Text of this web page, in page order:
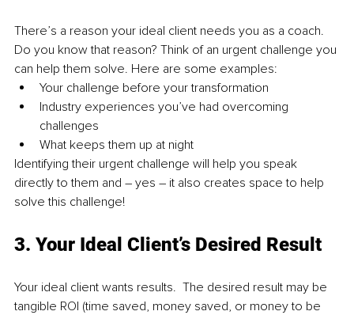
There’s a reason your ideal client needs you as a coach.
Do you know that reason? Think of an urgent challenge you
can help them solve. Here are some examples:
Your challenge before your transformation
Industry experiences you’ve had overcoming
challenges
What keeps them up at night
Identifying their urgent challenge will help you speak
directly to them and – yes – it also creates space to help
solve this challenge!
3. Your Ideal Client’s Desired Result
Your ideal client wants results.  The desired result may be
tangible ROI (time saved, money saved, or money to be